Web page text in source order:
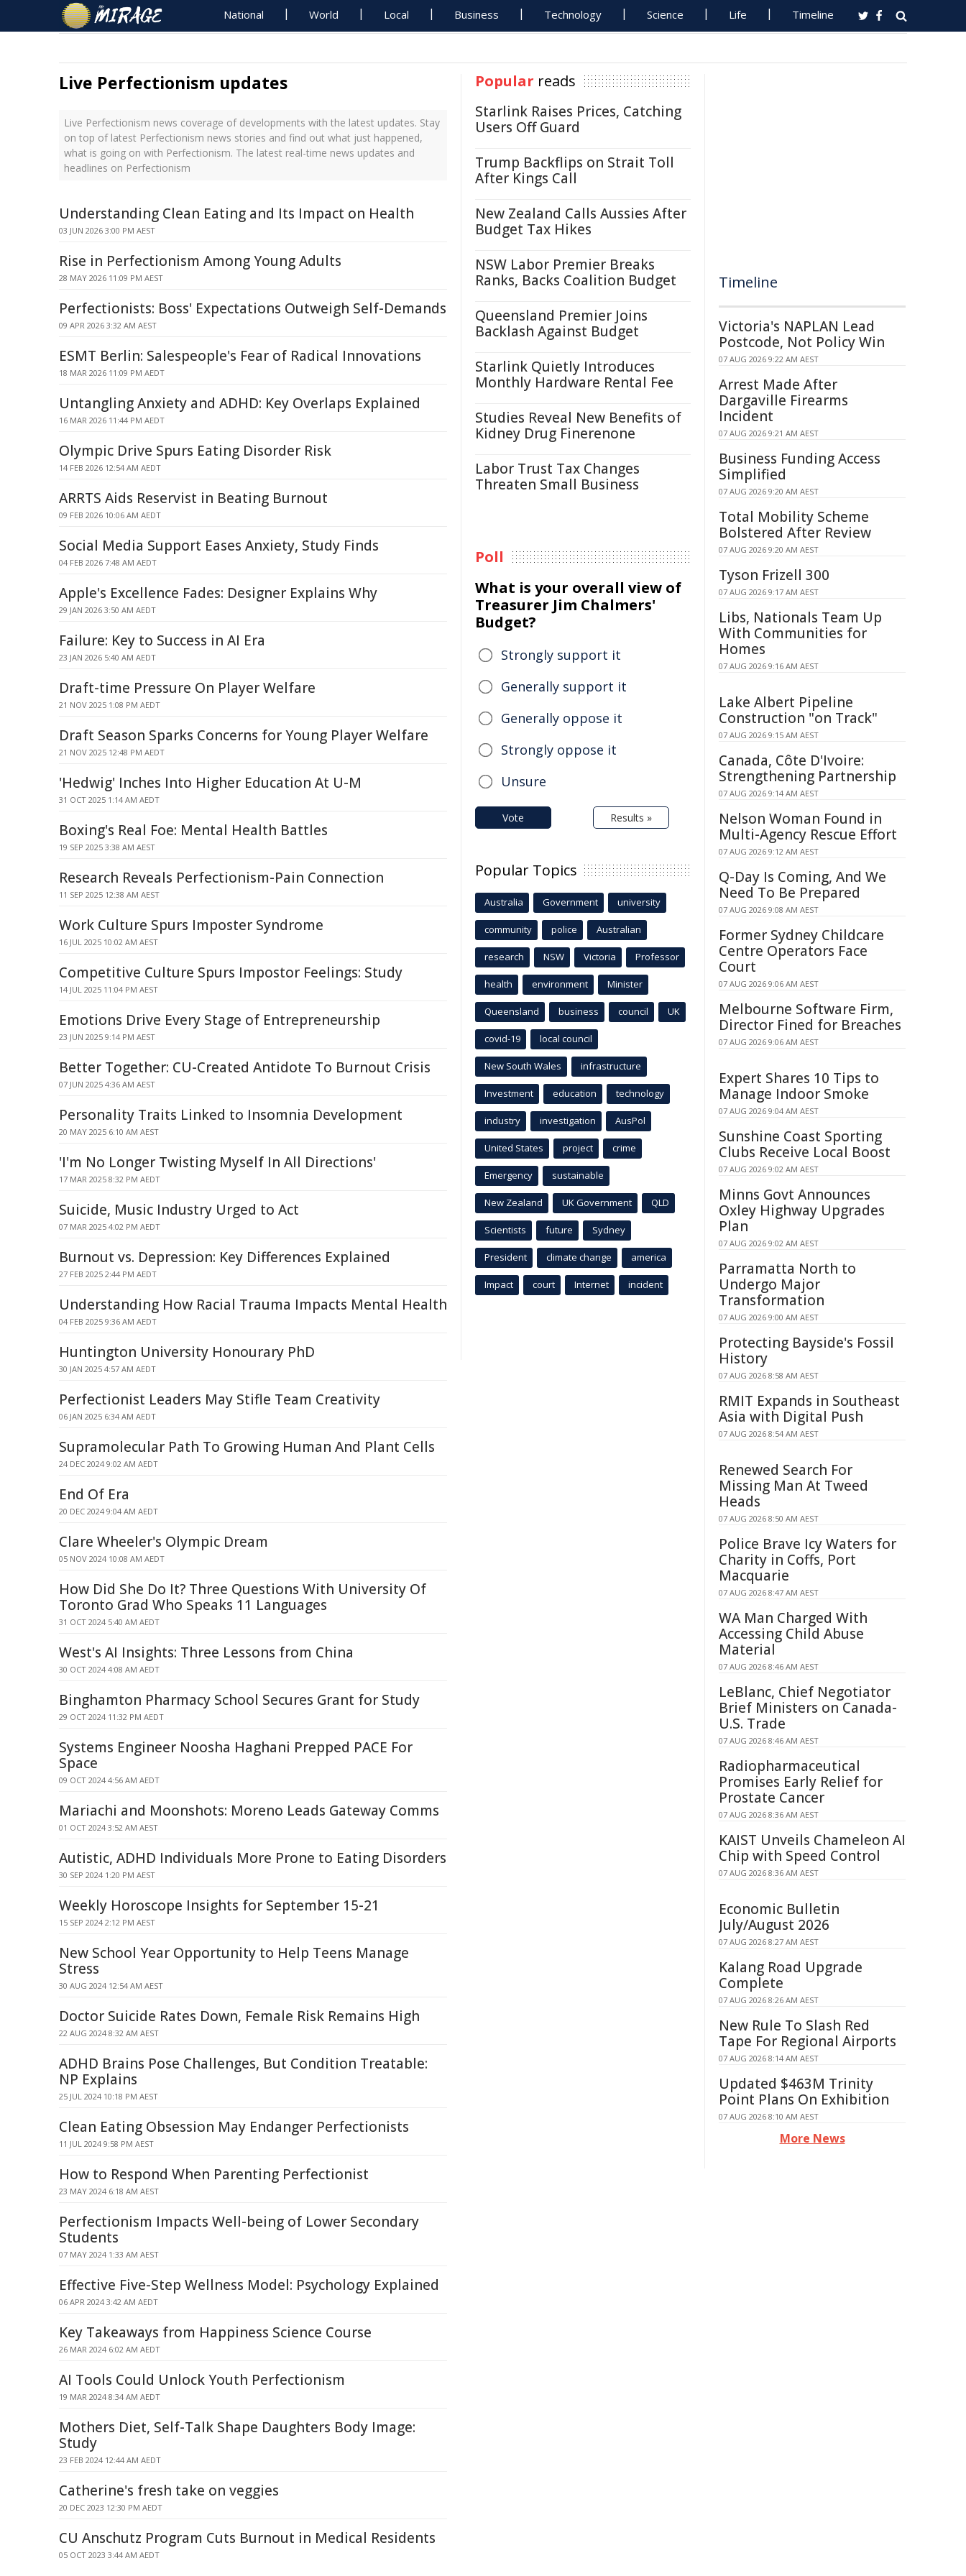
National World Local Business Technology Science Life Timeline
Live Perfectionism updates
Live Perfectionism news coverage of developments with the latest updates. Stay
on top of latest Perfectionism news stories and find out what just happened,
what is going on with Perfectionism. The latest real-time news updates and
headlines on Perfectionism
Understanding Clean Eating and Its Impact on Health
03 JUN 2026 3:00 PM AEST
Rise in Perfectionism Among Young Adults
28 MAY 2026 11:09 PM AEST
Perfectionists: Boss' Expectations Outweigh Self-Demands
09 APR 2026 3:32 AM AEST
ESMT Berlin: Salespeople's Fear of Radical Innovations
18 MAR 2026 11:09 PM AEDT
Untangling Anxiety and ADHD: Key Overlaps Explained
16 MAR 2026 11:44 PM AEDT
Olympic Drive Spurs Eating Disorder Risk
14 FEB 2026 12:54 AM AEDT
ARRTS Aids Reservist in Beating Burnout
09 FEB 2026 10:06 AM AEDT
Social Media Support Eases Anxiety, Study Finds
04 FEB 2026 7:48 AM AEDT
Apple's Excellence Fades: Designer Explains Why
29 JAN 2026 3:50 AM AEDT
Failure: Key to Success in AI Era
23 JAN 2026 5:40 AM AEDT
Draft-time Pressure On Player Welfare
21 NOV 2025 1:08 PM AEDT
Draft Season Sparks Concerns for Young Player Welfare
21 NOV 2025 12:48 PM AEDT
'Hedwig' Inches Into Higher Education At U-M
31 OCT 2025 1:14 AM AEDT
Boxing's Real Foe: Mental Health Battles
19 SEP 2025 3:38 AM AEST
Research Reveals Perfectionism-Pain Connection
11 SEP 2025 12:38 AM AEST
Work Culture Spurs Imposter Syndrome
16 JUL 2025 10:02 AM AEST
Competitive Culture Spurs Impostor Feelings: Study
14 JUL 2025 11:04 PM AEST
Emotions Drive Every Stage of Entrepreneurship
23 JUN 2025 9:14 PM AEST
Better Together: CU-Created Antidote To Burnout Crisis
07 JUN 2025 4:36 AM AEST
Personality Traits Linked to Insomnia Development
20 MAY 2025 6:10 AM AEST
'I'm No Longer Twisting Myself In All Directions'
17 MAR 2025 8:32 PM AEDT
Suicide, Music Industry Urged to Act
07 MAR 2025 4:02 PM AEDT
Burnout vs. Depression: Key Differences Explained
27 FEB 2025 2:44 PM AEDT
Understanding How Racial Trauma Impacts Mental Health
04 FEB 2025 9:36 AM AEDT
Huntington University Honourary PhD
30 JAN 2025 4:57 AM AEDT
Perfectionist Leaders May Stifle Team Creativity
06 JAN 2025 6:34 AM AEDT
Supramolecular Path To Growing Human And Plant Cells
24 DEC 2024 9:02 AM AEDT
End Of Era
20 DEC 2024 9:04 AM AEDT
Clare Wheeler's Olympic Dream
05 NOV 2024 10:08 AM AEDT
How Did She Do It? Three Questions With University Of
Toronto Grad Who Speaks 11 Languages
31 OCT 2024 5:40 AM AEDT
West's AI Insights: Three Lessons from China
30 OCT 2024 4:08 AM AEDT
Binghamton Pharmacy School Secures Grant for Study
29 OCT 2024 11:32 PM AEDT
Systems Engineer Noosha Haghani Prepped PACE For
Space
09 OCT 2024 4:56 AM AEDT
Mariachi and Moonshots: Moreno Leads Gateway Comms
01 OCT 2024 3:52 AM AEST
Autistic, ADHD Individuals More Prone to Eating Disorders
30 SEP 2024 1:20 PM AEST
Weekly Horoscope Insights for September 15-21
15 SEP 2024 2:12 PM AEST
New School Year Opportunity to Help Teens Manage
Stress
30 AUG 2024 12:54 AM AEST
Doctor Suicide Rates Down, Female Risk Remains High
22 AUG 2024 8:32 AM AEST
ADHD Brains Pose Challenges, But Condition Treatable:
NP Explains
25 JUL 2024 10:18 PM AEST
Clean Eating Obsession May Endanger Perfectionists
11 JUL 2024 9:58 PM AEST
How to Respond When Parenting Perfectionist
23 MAY 2024 6:18 AM AEST
Perfectionism Impacts Well-being of Lower Secondary
Students
07 MAY 2024 1:33 AM AEST
Effective Five-Step Wellness Model: Psychology Explained
06 APR 2024 3:42 AM AEDT
Key Takeaways from Happiness Science Course
26 MAR 2024 6:02 AM AEDT
AI Tools Could Unlock Youth Perfectionism
19 MAR 2024 8:34 AM AEDT
Mothers Diet, Self-Talk Shape Daughters Body Image:
Study
23 FEB 2024 12:44 AM AEDT
Catherine's fresh take on veggies
20 DEC 2023 12:30 PM AEDT
CU Anschutz Program Cuts Burnout in Medical Residents
05 OCT 2023 3:44 AM AEDT
Popular reads
Starlink Raises Prices, Catching
Users Off Guard
Trump Backflips on Strait Toll
After Kings Call
New Zealand Calls Aussies After
Budget Tax Hikes
NSW Labor Premier Breaks
Ranks, Backs Coalition Budget
Queensland Premier Joins
Backlash Against Budget
Starlink Quietly Introduces
Monthly Hardware Rental Fee
Studies Reveal New Benefits of
Kidney Drug Finerenone
Labor Trust Tax Changes
Threaten Small Business
Poll
What is your overall view of
Treasurer Jim Chalmers'
Budget?
Strongly support it
Generally support it
Generally oppose it
Strongly oppose it
Unsure
Vote Results »
Popular Topics
Australia Government university
community police Australian
research NSW Victoria Professor
health environment Minister
Queensland business council UK
covid-19 local council
New South Wales infrastructure
Investment education technology
industry investigation AusPol
United States project crime
Emergency sustainable
New Zealand UK Government QLD
Scientists future Sydney
President climate change america
Impact court Internet incident
Timeline
Victoria's NAPLAN Lead
Postcode, Not Policy Win
07 AUG 2026 9:22 AM AEST
Arrest Made After
Dargaville Firearms
Incident
07 AUG 2026 9:21 AM AEST
Business Funding Access
Simplified
07 AUG 2026 9:20 AM AEST
Total Mobility Scheme
Bolstered After Review
07 AUG 2026 9:20 AM AEST
Tyson Frizell 300
07 AUG 2026 9:17 AM AEST
Libs, Nationals Team Up
With Communities for
Homes
07 AUG 2026 9:16 AM AEST
Lake Albert Pipeline
Construction "on Track"
07 AUG 2026 9:15 AM AEST
Canada, Côte D'Ivoire:
Strengthening Partnership
07 AUG 2026 9:14 AM AEST
Nelson Woman Found in
Multi-Agency Rescue Effort
07 AUG 2026 9:12 AM AEST
Q-Day Is Coming, And We
Need To Be Prepared
07 AUG 2026 9:08 AM AEST
Former Sydney Childcare
Centre Operators Face
Court
07 AUG 2026 9:06 AM AEST
Melbourne Software Firm,
Director Fined for Breaches
07 AUG 2026 9:06 AM AEST
Expert Shares 10 Tips to
Manage Indoor Smoke
07 AUG 2026 9:04 AM AEST
Sunshine Coast Sporting
Clubs Receive Local Boost
07 AUG 2026 9:02 AM AEST
Minns Govt Announces
Oxley Highway Upgrades
Plan
07 AUG 2026 9:02 AM AEST
Parramatta North to
Undergo Major
Transformation
07 AUG 2026 9:00 AM AEST
Protecting Bayside's Fossil
History
07 AUG 2026 8:58 AM AEST
RMIT Expands in Southeast
Asia with Digital Push
07 AUG 2026 8:54 AM AEST
Renewed Search For
Missing Man At Tweed
Heads
07 AUG 2026 8:50 AM AEST
Police Brave Icy Waters for
Charity in Coffs, Port
Macquarie
07 AUG 2026 8:47 AM AEST
WA Man Charged With
Accessing Child Abuse
Material
07 AUG 2026 8:46 AM AEST
LeBlanc, Chief Negotiator
Brief Ministers on Canada-
U.S. Trade
07 AUG 2026 8:46 AM AEST
Radiopharmaceutical
Promises Early Relief for
Prostate Cancer
07 AUG 2026 8:36 AM AEST
KAIST Unveils Chameleon AI
Chip with Speed Control
07 AUG 2026 8:36 AM AEST
Economic Bulletin
July/August 2026
07 AUG 2026 8:27 AM AEST
Kalang Road Upgrade
Complete
07 AUG 2026 8:26 AM AEST
New Rule To Slash Red
Tape For Regional Airports
07 AUG 2026 8:14 AM AEST
Updated $463M Trinity
Point Plans On Exhibition
07 AUG 2026 8:10 AM AEST
More News